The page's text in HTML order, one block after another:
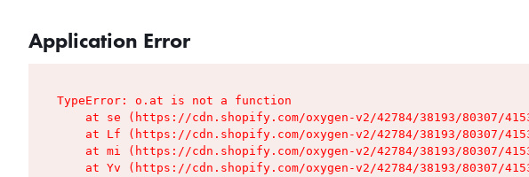
Application Error
TypeError: o.at is not a function
at se (https://cdn.shopify.com/oxygen-v2/42784/38193/80307/
at Lf (https://cdn.shopify.com/oxygen-v2/42784/38193/80307/
at mi (https://cdn.shopify.com/oxygen-v2/42784/38193/80307/
at Yv (https://cdn.shopify.com/oxygen-v2/42784/38193/80307/